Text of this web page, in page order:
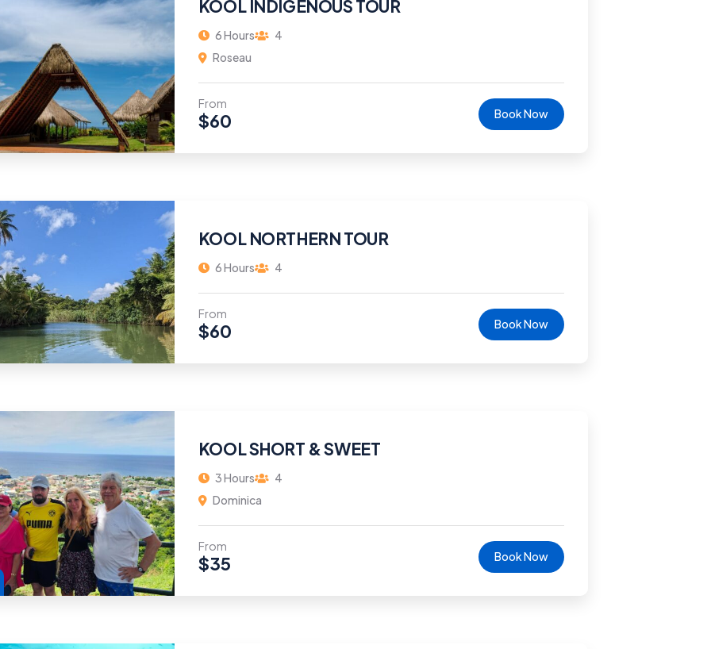
KOOL INDIGENOUS TOUR
6 Hours
4
Roseau
From
$60 Book Now
KOOL NORTHERN TOUR
6 Hours 4
From
$60 Book Now
KOOL SHORT & SWEET
3 Hours
4
Dominica
From
$35 Book Now